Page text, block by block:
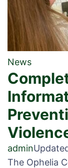
News
admin
The Ophelia